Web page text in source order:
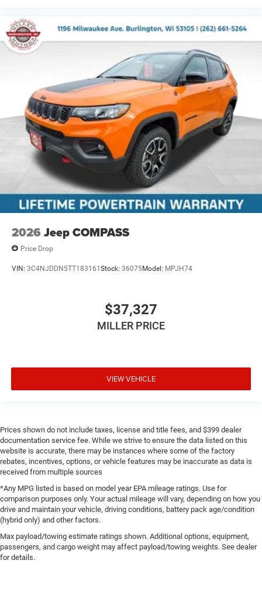
2026 Jeep COMPASS
Price Drop
VIN: 3C4NJDDN5TT183161 Stock: 36075Model: MPJH74
$37,327
MILLER PRICE
VIEW VEHICLE
Prices shown do not include taxes, license and title fees, and $399 dealer
documentation service fee. While we strive to ensure the data listed on this
website is accurate, there may be instances where some of the factory
rebates, incentives, options, or vehicle features may be inaccurate as data is
received from multiple sources
*Any MPG listed is based on model year EPA mileage ratings. Use for
comparison purposes only. Your actual mileage will vary, depending on how you
drive and maintain your vehicle, driving conditions, battery pack age/condition
(hybrid only) and other factors.
Max payload/towing estimate ratings shown. Additional options, equipment,
passengers, and cargo weight may affect payload/towing weights. See dealer
for details.